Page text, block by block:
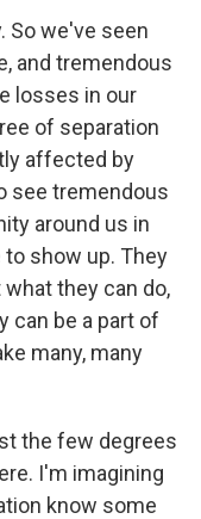
So we've seen
and tremendous
losses in our
of separation
affected by
see tremendous
around us in
to show up. They
they can do,
can be a part of
many, many
the few degrees
I'm imagining
know some